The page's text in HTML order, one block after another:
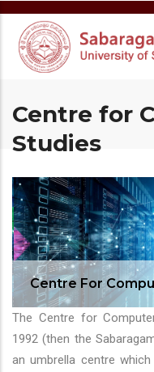
Skip
main
content
Centre for
Studies
Centre For
The Centre for
1992 (then the
an umbrella centre